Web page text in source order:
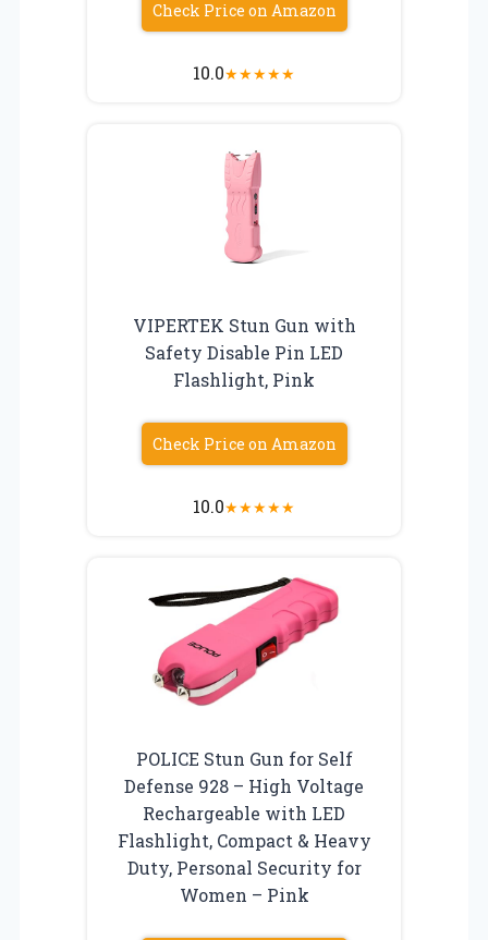
Check Price on Amazon
10.0★★★★★
VIPERTEK Stun Gun with
Safety Disable Pin LED
Flashlight, Pink
Check Price on Amazon
10.0★★★★★
POLICE Stun Gun for Self
Defense 928 – High Voltage
Rechargeable with LED
Flashlight, Compact & Heavy
Duty, Personal Security for
Women – Pink